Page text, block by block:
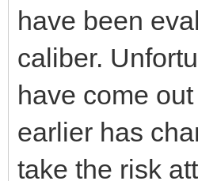
have been
caliber.
have come
earlier has
take the risk